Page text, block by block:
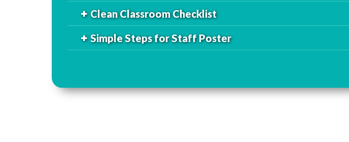
Clean Classroom Checklist
Simple Steps for Staff Poster